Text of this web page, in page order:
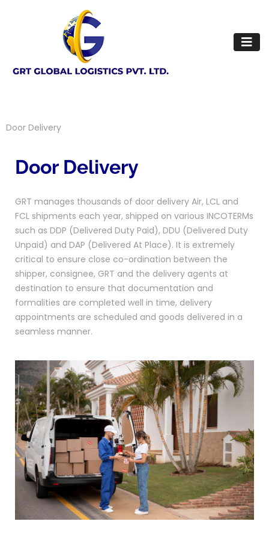
Door Delivery
Door Delivery
GRT manages thousands of door delivery Air, LCL and
FCL shipments each year, shipped on various INCOTERMs
such as DDP (Delivered Duty Paid), DDU (Delivered Duty
Unpaid) and DAP (Delivered At Place). It is extremely
critical to ensure close co-ordination between the
shipper, consignee, GRT and the delivery agents at
destination to ensure that documentation and
formalities are completed well in time, delivery
appointments are scheduled and goods delivered in a
seamless manner.